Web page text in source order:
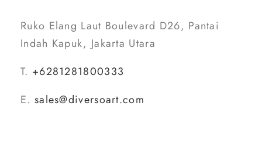
Ruko Elang Laut Boulevard D26, Pantai
Indah Kapuk, Jakarta Utara
T. +6281281800333
E. sales@diversoart.com